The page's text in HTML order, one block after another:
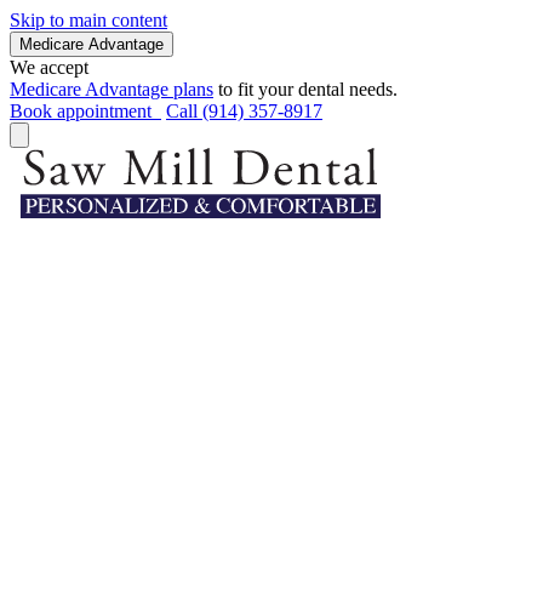
Skip to main content
Medicare Advantage
We accept
Medicare Advantage plans to fit your dental needs.
Book appointment
Call (914) 357-8917